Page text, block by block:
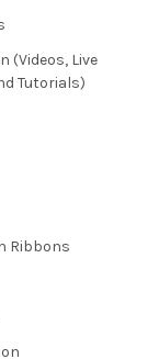
(Videos, Live
Tutorials)
Ribbons